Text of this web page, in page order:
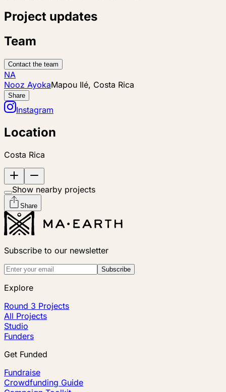
Project updates
Team
Contact the team
NA
Nooz AyokaMapou Ilé, Costa Rica
Share
Instagram
Location
Costa Rica
Show nearby projects
Share
Subscribe to our newsletter
Subscribe
Explore
Round 3 Projects
All Projects
Studio
Funders
Get Funded
Fundraise
Crowdfunding Guide